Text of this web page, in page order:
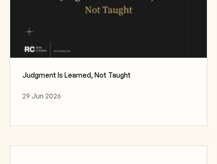
Judgment Is Learned, Not Taught
29 Jun 2026